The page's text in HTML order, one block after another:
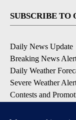
SUBSCRIBE TO
Daily News Update
Breaking News
Daily Weather
Severe Weather
Contests and